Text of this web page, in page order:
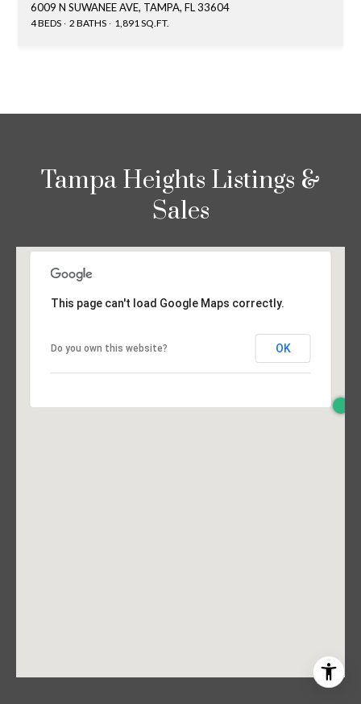
6009 N SUWANEE AVE, TAMPA, FL 33604
4 BEDS 2 BATHS 1,891 SQ.FT.
Tampa Heights Listings &
Sales
This page can't load Google Maps correctly.
Do you own this website? OK